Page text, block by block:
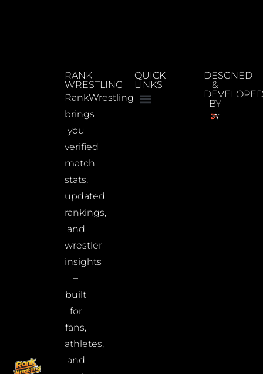
RANK
WRESTLING
RankWrestling
brings
you
verified
match
stats,
updated
rankings,
and
wrestler
insights
–
built
for
fans,
athletes,
and
QUICK
LINKS
DESGNED
&
BY